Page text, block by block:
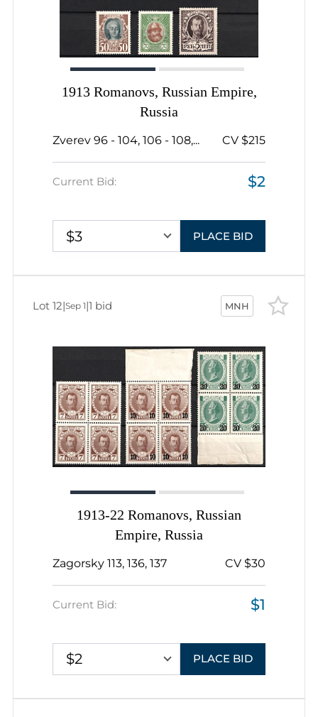
1913 Romanovs, Russian Empire,
Russia
Zverev 96 - 104, 106 - 108,... CV $215
Current Bid: $2
$3 PLACE BID
MNH
1913-22 Romanovs, Russian
Empire, Russia
Zagorsky 113, 136, 137 CV $30
Current Bid: $1
$2 PLACE BID
Lot 12|Sep 1|1 bid